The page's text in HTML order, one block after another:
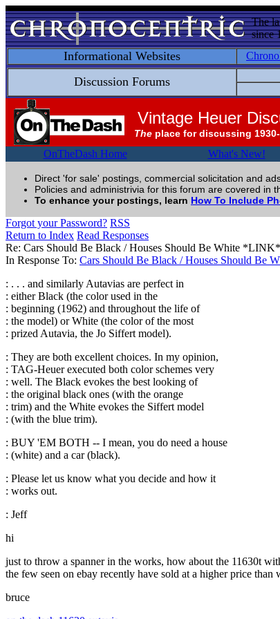
The
since
Informational Websites
Discussion Forums
Vintage Heuer
The place for discussing
OnTheDash Home What's New!
Direct 'for sale' postings, commercial solicitation and
Policies and administrivia for this forum are covered in
To enhance your postings, learn How To Include
Forgot your Password? RSS
Return to Index Read Responses
Re: Cars Should Be Black / Houses Should Be White
In Response To: Cars Should Be Black / Houses Should Be
: . . . and similarly Autavias are perfect in
: either Black (the color used in the
: beginning (1962) and throughout the life of
: the model) or White (the color of the most
: prized Autavia, the Jo Siffert model).
: They are both excellent choices. In my opinion,
: TAG-Heuer executed both color schemes very
: well. The Black evokes the best looking of
: the original black ones (with the orange
: trim) and the White evokes the Siffert model
: (with the blue trim).
: BUY 'EM BOTH -- I mean, you do need a house
: (white) and a car (black).
: Please let us know what you decide and how it
: works out.
: Jeff
hi
just to throw a spanner in the works, how about the 11630t
the few seen on ebay recently have sold at a higher price
bruce